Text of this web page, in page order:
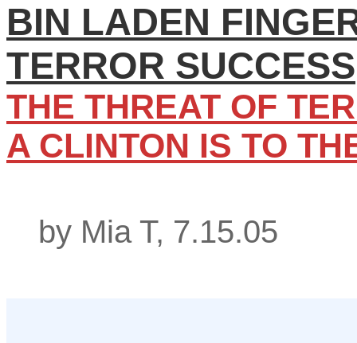
BIN LADEN
TERROR SUCCESS
THE THREAT OF
A CLINTON IS TO
by Mia T, 7.15.05